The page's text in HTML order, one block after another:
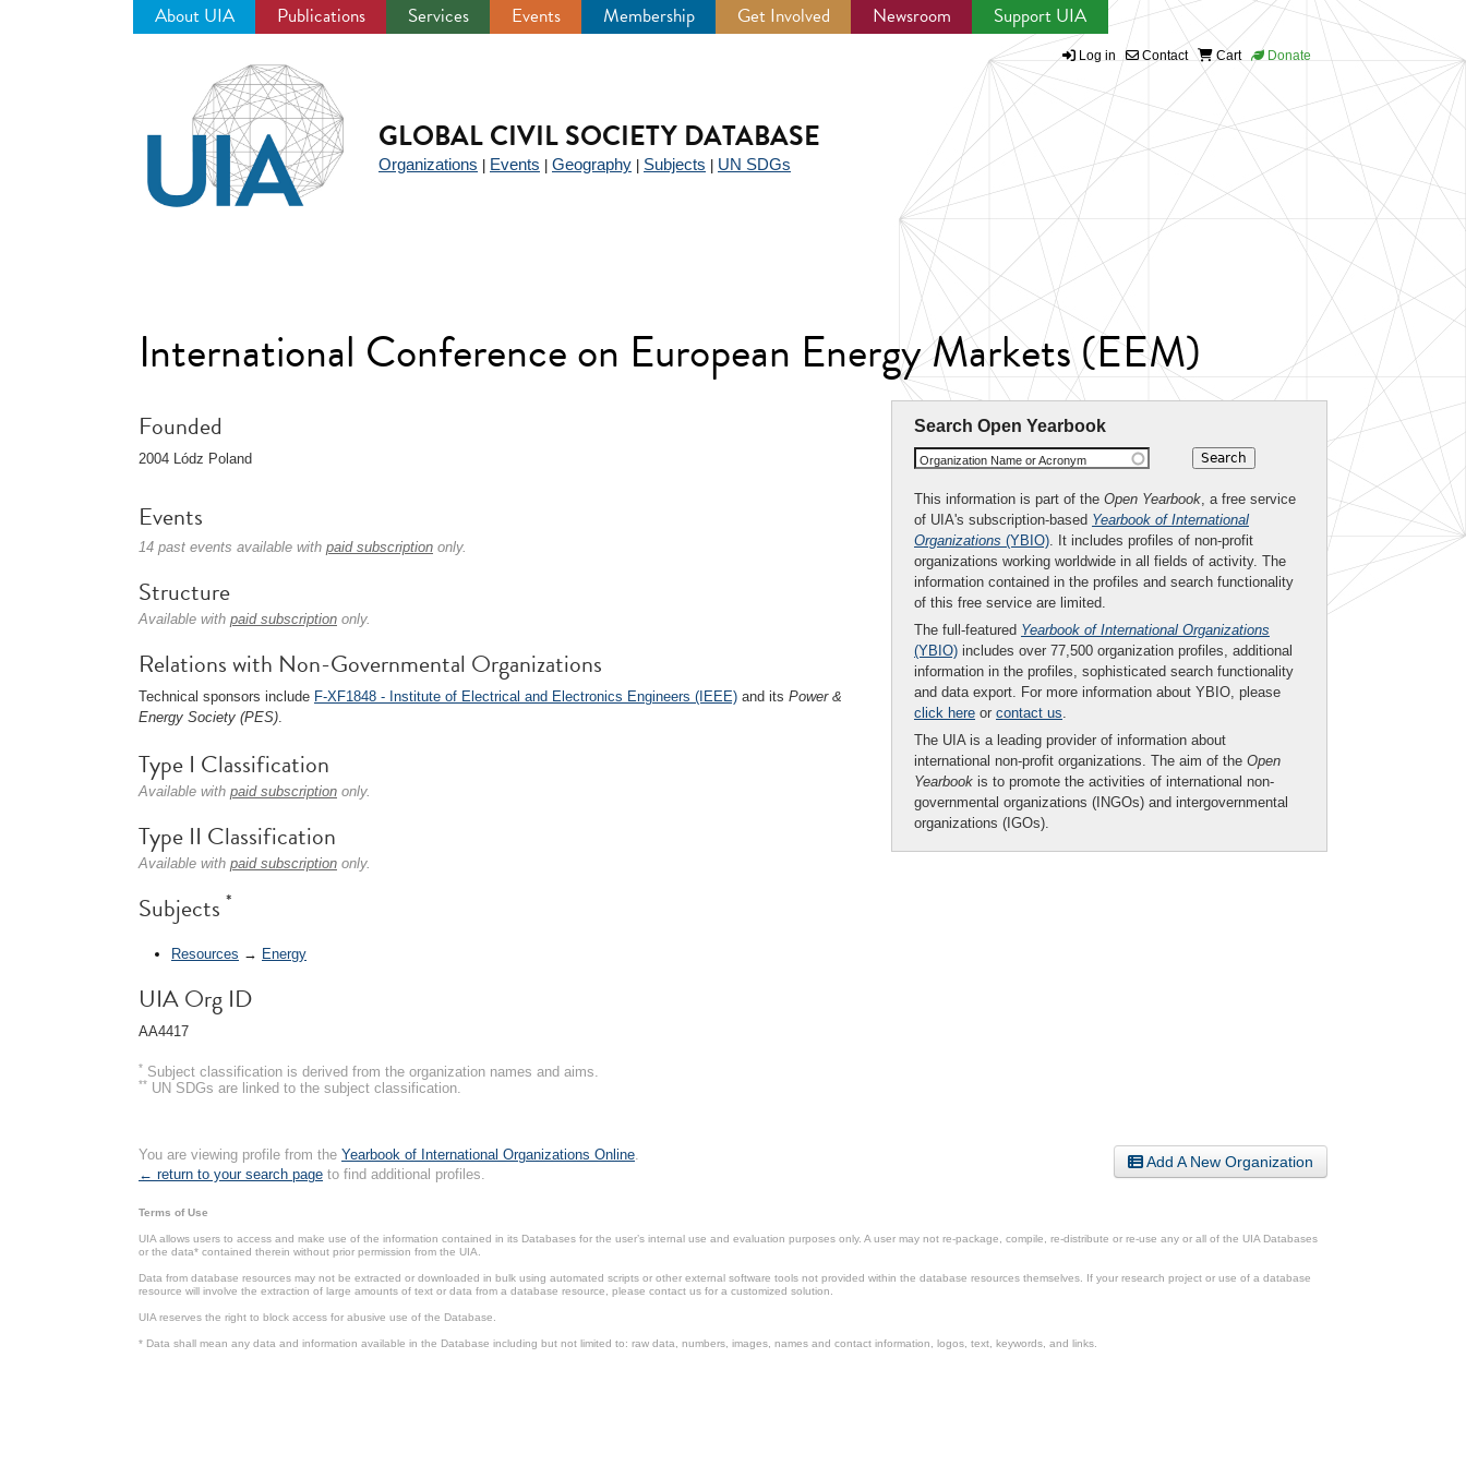
About UIA Publications Services Events Membership Get Involved Newsroom Support UIA
Log in Contact Cart Donate
GLOBAL CIVIL SOCIETY DATABASE
Organizations Events Geography Subjects UN SDGs
International Conference on European Energy Markets (EEM)
Search Open Yearbook
Organization Name or Acronym
This information is part of the Open Yearbook, a free service
of UIA's subscription-based Yearbook of International
Organizations (YBIO). It includes profiles of non-profit
organizations working worldwide in all fields of activity. The
information contained in the profiles and search functionality
of this free service are limited.
The full-featured Yearbook of International Organizations
(YBIO) includes over 77,500 organization profiles, additional
information in the profiles, sophisticated search functionality
and data export. For more information about YBIO, please
click here or contact us.
The UIA is a leading provider of information about
international non-profit organizations. The aim of the Open
Yearbook is to promote the activities of international non-
governmental organizations (INGOs) and intergovernmental
organizations (IGOs).
Founded
2004 Lódz Poland
Events
14 past events available with paid subscription only.
Structure
Available with paid subscription only.
Relations with Non-Governmental Organizations
Technical sponsors include F-XF1848 - Institute of Electrical and Electronics Engineers (IEEE) and its Power &
Energy Society (PES).
Type I Classification
Available with paid subscription only.
Type II Classification
Available with paid subscription only.
Subjects *
Resources → Energy
UIA Org ID
AA4417
* Subject classification is derived from the organization names and aims.
** UN SDGs are linked to the subject classification.
Add A New Organization
You are viewing profile from the Yearbook of International Organizations Online
← return to your search page to find additional profiles.
Terms of Use
UIA allows users to access and make use of the information contained in its Databases for the user’s internal use and evaluation purposes only. A user may not re-package, compile, re-distribute or re-use any or all of the UIA Databases
or the data* contained therein without prior permission from the UIA.
Data from database resources may not be extracted or downloaded in bulk using automated scripts or other external software tools not provided within the database resources themselves. If your research project or use of a database
resource will involve the extraction of large amounts of text or data from a database resource, please contact us for a customized solution.
UIA reserves the right to block access for abusive use of the Database.
* Data shall mean any data and information available in the Database including but not limited to: raw data, numbers, images, names and contact information, logos, text, keywords, and links.